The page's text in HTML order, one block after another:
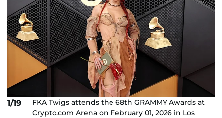
1/19
FKA Twigs attends the 68th GRAMMY Awards at
Crypto.com Arena on February 01, 2026 in Los